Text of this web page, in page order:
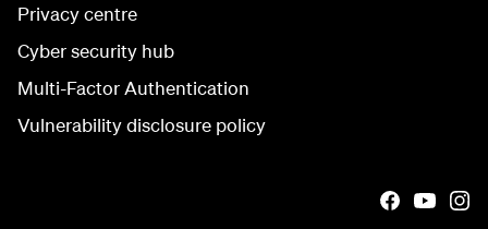
Privacy centre
Cyber security hub
Multi-Factor Authentication
Vulnerability disclosure policy